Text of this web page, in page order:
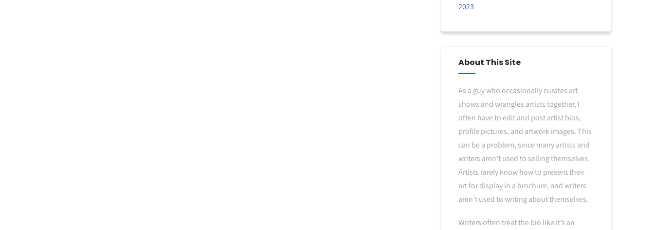
2023
About This Site
As a guy who occasionally curates art
shows and wrangles artists together, I
often have to edit and post artist bios,
profile pictures, and artwork images. This
can be a problem, since many artists and
writers aren’t used to selling themselves.
Artists rarely know how to present their
art for display in a brochure, and writers
aren’t used to writing about themselves.
Writers often treat the bio like it’s an